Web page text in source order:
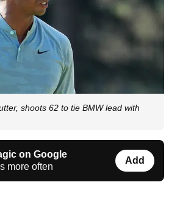
shoots 62 to tie BMW lead with
on Google
more often
Add